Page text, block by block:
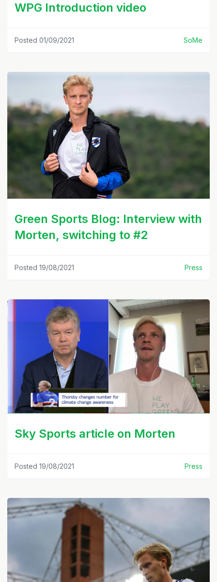
WPG Introduction video
Posted 01/09/2021 SoMe
Green Sports Blog: Interview with
Morten, switching to #2
Posted 19/08/2021 Press
Sky Sports article on Morten
Posted 19/08/2021 Press